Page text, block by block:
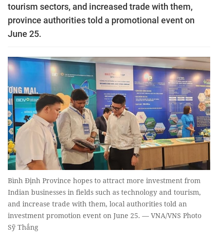
tourism sectors, and increased trade with them,
province authorities told a promotional event on
June 25.
Bình Định Province hopes to attract more investment from
Indian businesses in fields such as technology and tourism,
and increase trade with them, local authorities told an
investment promotion event on June 25. — VNA/VNS Photo
Sỹ Thắng